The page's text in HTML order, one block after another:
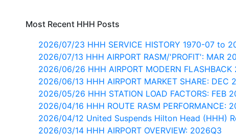
Most Recent HHH Posts
2026/07/23 HHH SERVICE HISTORY 1970-07 to
2026/07/13 HHH AIRPORT RASM/'PROFIT': MAR
2026/06/26 HHH AIRPORT MODERN
2026/06/13 HHH AIRPORT MARKET SHARE: DEC
2026/05/26 HHH STATION LOAD FACTORS: FEB
2026/04/16 HHH ROUTE RASM PERFORMANCE:
2026/04/12 United Suspends Hilton Head (HHH)
2026/03/14 HHH AIRPORT OVERVIEW: 2026Q3